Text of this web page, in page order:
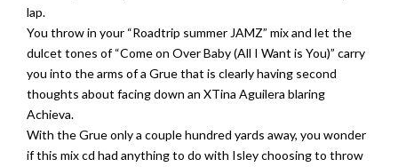
lap.
You throw in your “Roadtrip summer JAMZ” mix and let the
dulcet tones of “Come on Over Baby (All I Want is You)” carry
you into the arms of a Grue that is clearly having second
thoughts about facing down an XTina Aguilera blaring
Achieva.
With the Grue only a couple hundred yards away, you wonder
if this mix cd had anything to do with Isley choosing to throw